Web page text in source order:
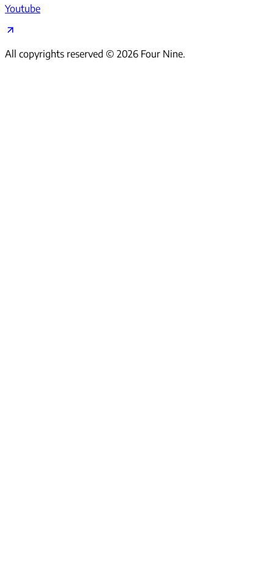
Youtube
All copyrights reserved © 2026 Four Nine.